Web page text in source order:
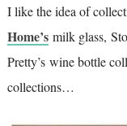
I like the idea of
Home’smilk glass,
Pretty’s wine bottle
collections…